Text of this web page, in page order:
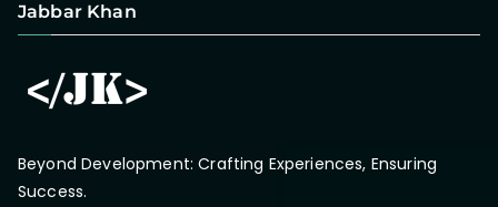
Jabbar Khan
Beyond Development: Crafting Experiences, Ensuring
Success.